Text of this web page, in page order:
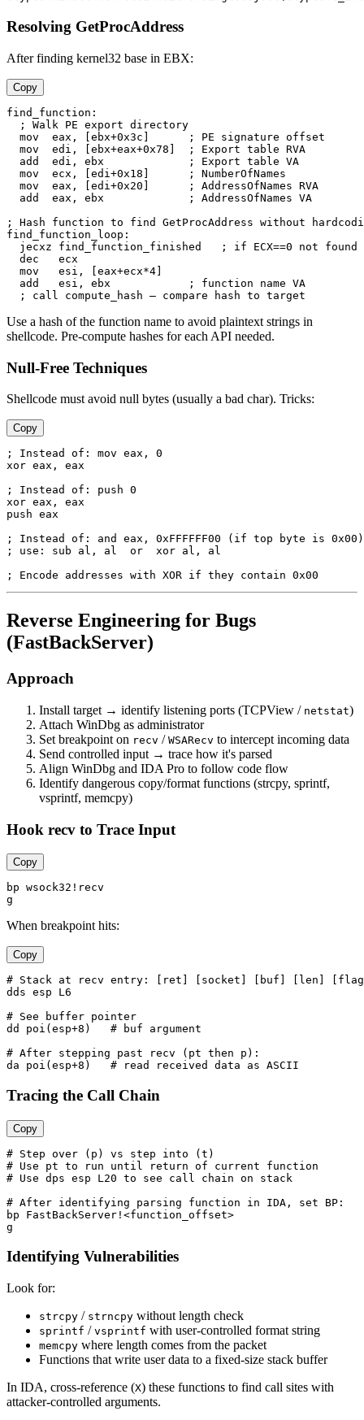
Resolving GetProcAddress
After finding kernel32 base in EBX:
Copy
find_function:
  ; Walk PE export directory
  mov  eax, [ebx+0x3c]      ; PE signature offset
  mov  edi, [ebx+eax+0x78]  ; Export table RVA
  add  edi, ebx             ; Export table VA
  mov  ecx, [edi+0x18]      ; NumberOfNames
  mov  eax, [edi+0x20]      ; AddressOfNames RVA
  add  eax, ebx             ; AddressOfNames VA
; Hash function to find GetProcAddress without
find_function_loop:
  jecxz find_function_finished   ; if ECX==0 not found
  dec   ecx
  mov   esi, [eax+ecx*4]
  add   esi, ebx            ; function name VA
Use a hash of the function name to avoid plaintext strings in
shellcode. Pre-compute hashes for each API needed.
Null-Free Techniques
Shellcode must avoid null bytes (usually a bad char). Tricks:
Copy
; Instead of: mov eax, 0
xor eax, eax
; Instead of: push 0
xor eax, eax
push eax
; Instead of: and eax, 0xFFFFFF00 (if top byte is 0x00)
; use: sub al, al  or  xor al, al
Reverse Engineering for Bugs
(FastBackServer)
Approach
Install target → identify listening ports (TCPView / netstat)
Attach WinDbg as administrator
Set breakpoint on recv / WSARecv to intercept incoming data
Send controlled input → trace how it's parsed
Align WinDbg and IDA Pro to follow code flow
Identify dangerous copy/format functions (strcpy, sprintf,
vsprintf, memcpy)
Hook recv to Trace Input
Copy
bp wsock32!recv
When breakpoint hits:
Copy
# Stack at recv entry: [ret] [socket] [buf] [len]
dds esp L6
# See buffer pointer
dd poi(esp+8)   # buf argument
# After stepping past recv (pt then p):
Tracing the Call Chain
Copy
# Step over (p) vs step into (t)
# Use pt to run until return of current function
# Use dps esp L20 to see call chain on stack
# After identifying parsing function in IDA, set BP:
bp FastBackServer!<function_offset>
Identifying Vulnerabilities
Look for:
strcpy / strncpy without length check
sprintf / vsprintf with user-controlled format string
memcpy where length comes from the packet
Functions that write user data to a fixed-size stack buffer
In IDA, cross-reference (X) these functions to find call sites with
attacker-controlled arguments.